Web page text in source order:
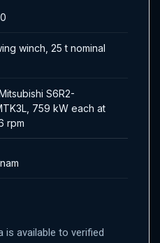
winch, 25 t nominal
S6R2-
759 kW each at
rpm
is available to verified